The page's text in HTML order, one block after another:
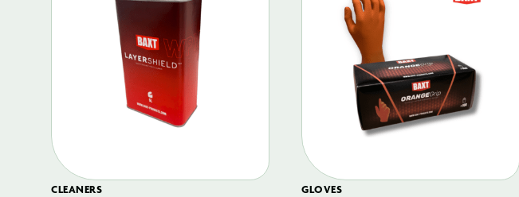
CLEANERS GLOVES